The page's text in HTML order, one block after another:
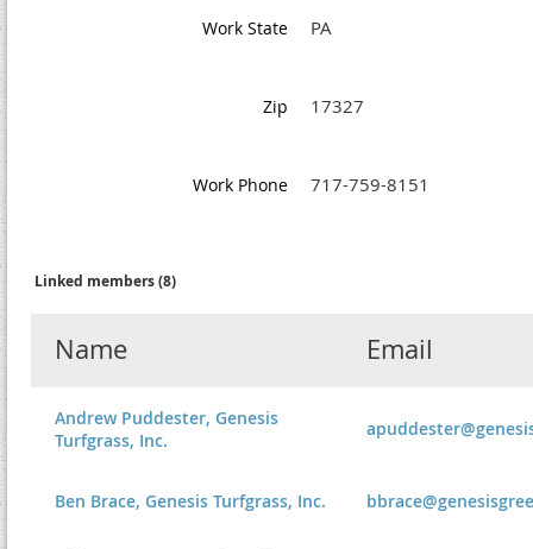
Work State PA
Zip 17327
Work Phone 717-759-8151
Linked members (8)
Name Email
Andrew Puddester, Genesis
Turfgrass, Inc.
Ben Brace, Genesis Turfgrass, Inc.